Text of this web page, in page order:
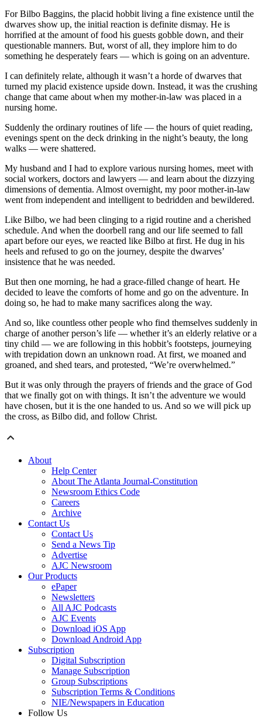
For Bilbo Baggins, the placid hobbit living a fine existence until the
dwarves show up, the initial reaction is definite dismay. He is
horrified at the amount of food his guests gobble down, and their
questionable manners. But, worst of all, they implore him to do
something he desperately fears — which is going on an adventure.
I can definitely relate, although it wasn’t a horde of dwarves that
turned my placid existence upside down. Instead, it was the crushing
change that came about when my mother-in-law was placed in a
nursing home.
Suddenly the ordinary routines of life — the hours of quiet reading,
evenings spent on the deck drinking in the night’s beauty, the long
walks — were shattered.
My husband and I had to explore various nursing homes, meet with
social workers, doctors and lawyers — and learn about the dizzying
dimensions of dementia. Almost overnight, my poor mother-in-law
went from independent and intelligent to bedridden and bewildered.
Like Bilbo, we had been clinging to a rigid routine and a cherished
schedule. And when the doorbell rang and our life seemed to fall
apart before our eyes, we reacted like Bilbo at first. He dug in his
heels and refused to go on the journey, despite the dwarves’
insistence that he was needed.
But then one morning, he had a grace-filled change of heart. He
decided to leave the comforts of home and go on the adventure. In
doing so, he had to make many sacrifices along the way.
And so, like countless other people who find themselves suddenly in
charge of another person’s life — whether it’s an elderly relative or a
tiny child — we are following in this hobbit’s footsteps, journeying
with trepidation down an unknown road. At first, we moaned and
groaned, and shed tears, and protested, “We’re overwhelmed.”
But it was only through the prayers of friends and the grace of God
that we finally got on with things. It isn’t the adventure we would
have chosen, but it is the one handed to us. And so we will pick up
the cross, as Bilbo did, and follow Christ.
About
Help Center
About The Atlanta Journal-Constitution
Newsroom Ethics Code
Careers
Archive
Contact Us
Contact Us
Send a News Tip
Advertise
AJC Newsroom
Our Products
ePaper
Newsletters
All AJC Podcasts
AJC Events
Download iOS App
Download Android App
Subscription
Digital Subscription
Manage Subscription
Group Subscriptions
Subscription Terms & Conditions
NIE/Newspapers in Education
Follow Us